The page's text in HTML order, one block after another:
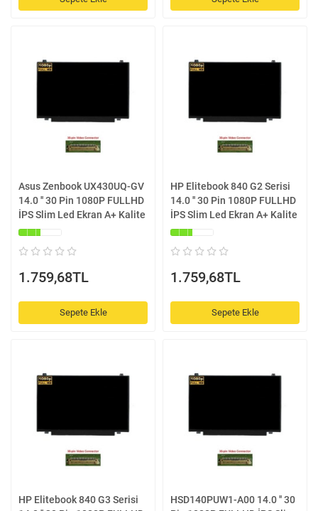
Asus Zenbook UX430UQ-GV
14.0 '' 30 Pin 1080P FULLHD
İPS Slim Led Ekran A+ Kalite
1.759,68TL
Sepete Ekle
HP Elitebook 840 G2 Serisi
14.0 '' 30 Pin 1080P FULLHD
İPS Slim Led Ekran A+ Kalite
1.759,68TL
Sepete Ekle
HP Elitebook 840 G3 Serisi
HSD140PUW1-A00 14.0 '' 30